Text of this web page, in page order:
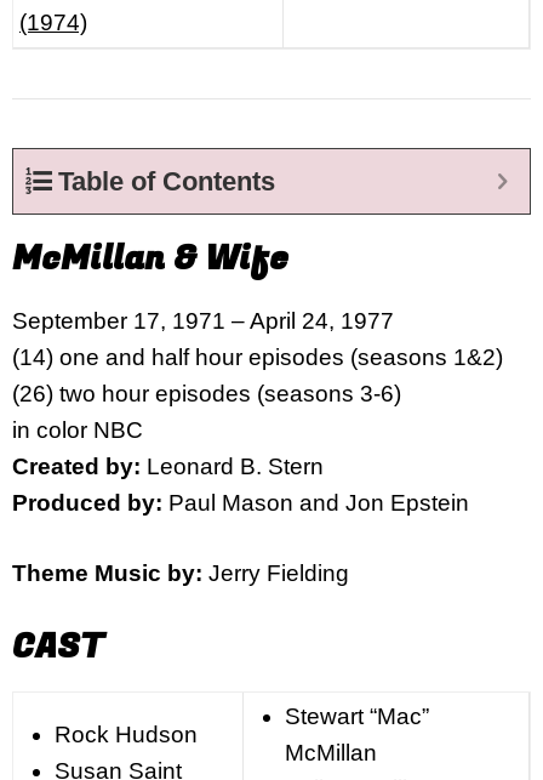
(1974)
Table of Contents
McMillan & Wife
September 17, 1971 – April 24, 1977
(14) one and half hour episodes (seasons 1&2)
(26) two hour episodes (seasons 3-6)
in color NBC
Created by: Leonard B. Stern
Produced by: Paul Mason and Jon Epstein
Theme Music by: Jerry Fielding
CAST
Rock Hudson
Susan Saint
Stewart “Mac”
McMillan